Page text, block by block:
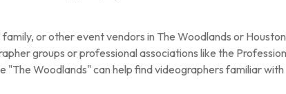
or other event vendors in The Woodlands or
groups or professional associations like the
"The Woodlands" can help find videographers familiar with